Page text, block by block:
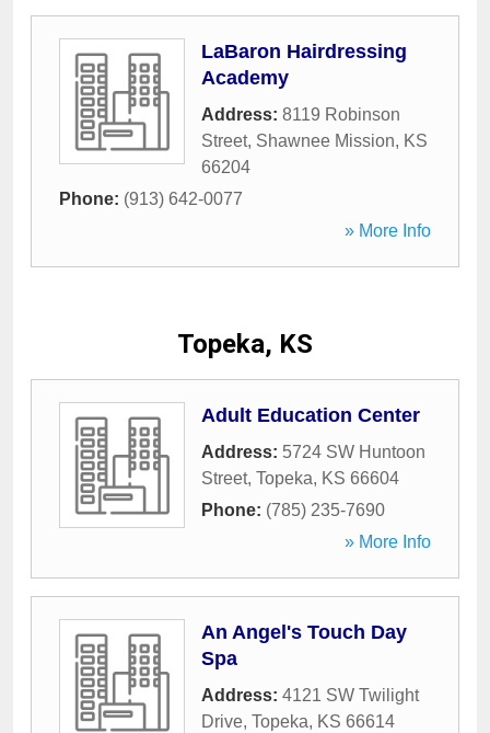
LaBaron Hairdressing
Academy
Address: 8119 Robinson
Street, Shawnee Mission, KS
66204
Phone: (913) 642-0077
» More Info
Topeka, KS
Adult Education Center
Address: 5724 SW Huntoon
Street, Topeka, KS 66604
Phone: (785) 235-7690
» More Info
An Angel's Touch Day
Spa
Address: 4121 SW Twilight
Drive, Topeka, KS 66614